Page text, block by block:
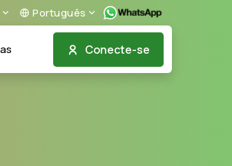
Português
Conecte-se